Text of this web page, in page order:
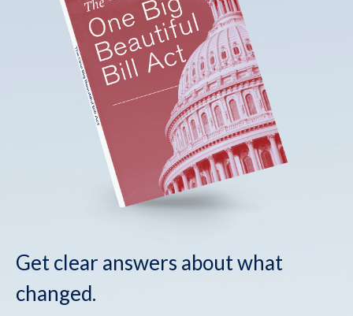
Get clear answers about what
changed.